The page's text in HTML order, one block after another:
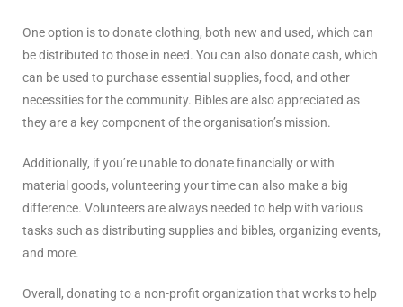
One option is to donate clothing, both new and used, which can
be distributed to those in need. You can also donate cash, which
can be used to purchase essential supplies, food, and other
necessities for the community. Bibles are also appreciated as
they are a key component of the organisation’s mission.
Additionally, if you’re unable to donate financially or with
material goods, volunteering your time can also make a big
difference. Volunteers are always needed to help with various
tasks such as distributing supplies and bibles, organizing events,
and more.
Overall, donating to a non-profit organization that works to help